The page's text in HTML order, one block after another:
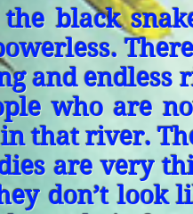
black
and
who are
that river.
are very
don’t look